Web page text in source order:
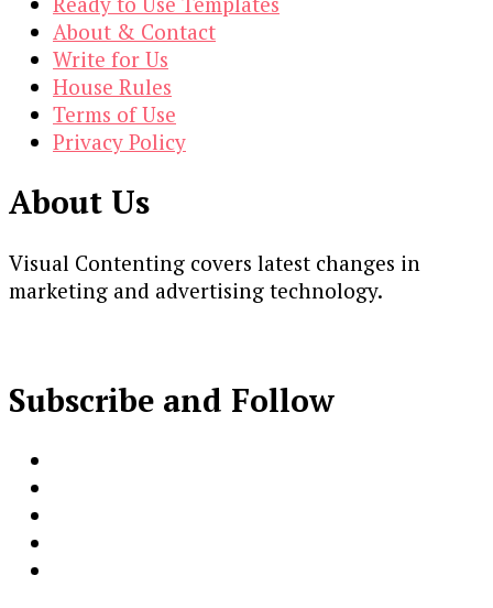
About & Contact
Write for Us
House Rules
Terms of Use
Privacy Policy
About Us
Visual Contenting covers latest changes in
marketing and advertising technology.
Subscribe and Follow